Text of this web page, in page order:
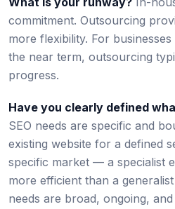
commitment. Outsourcing
more flexibility. For
the near term, outsourcing
progress.
Have you clearly defined
SEO needs are specific and
existing website for a defined
specific market — a specialist
more efficient than a
needs are broad, ongoing,